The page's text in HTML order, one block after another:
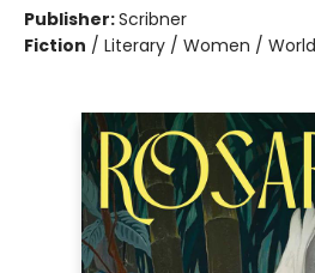
Publisher:Scribner
Fiction / Literary / Women /